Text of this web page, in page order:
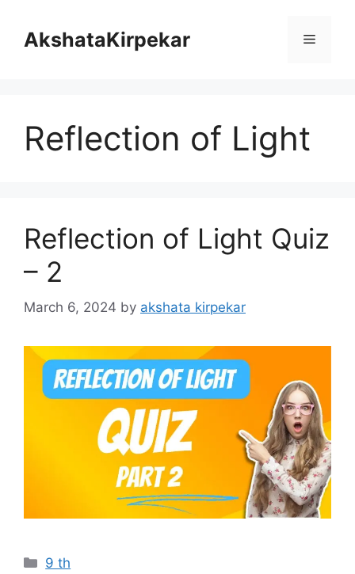
contentAkshataKirpekar Menu
Reflection of Light
Reflection of Light Quiz
– 2
March 6, 2024 by akshata kirpekar
Categories
9 th